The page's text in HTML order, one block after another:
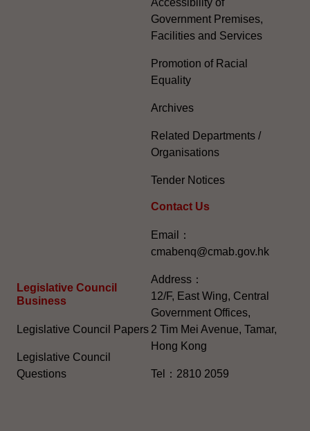
Legislative Council
Business
Legislative Council Papers
Legislative Council
Questions
Accessibility of
Government Premises,
Facilities and Services
Promotion of Racial
Equality
Archives
Related Departments /
Organisations
Tender Notices
Contact Us
Email：
cmabenq@cmab.gov.hk​
Address：
12/F, East Wing, Central
Government Offices,
2 Tim Mei Avenue, Tamar,
Hong Kong
Tel：2810 2059